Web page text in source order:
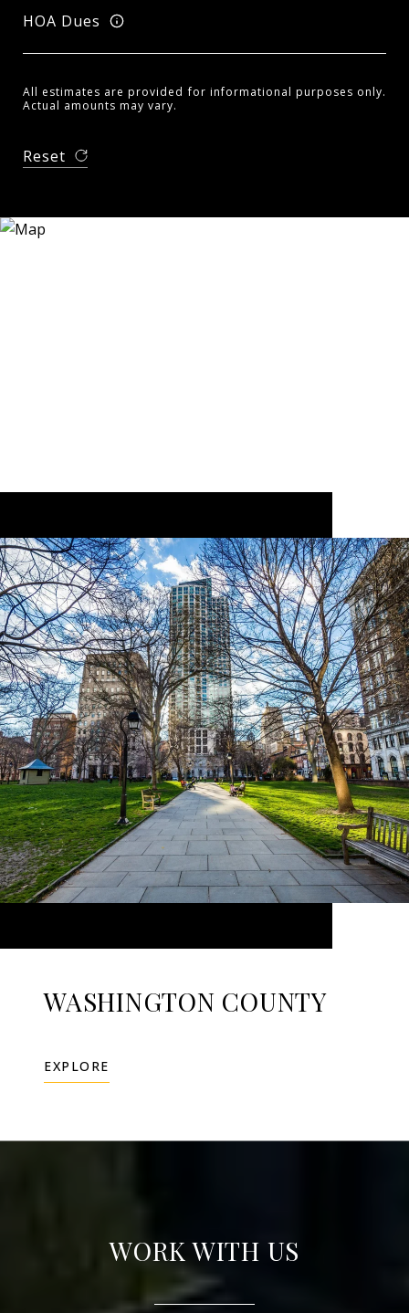
HOA Dues
All estimates are provided for informational purposes only.
Actual amounts may vary.
Reset
WASHINGTON COUNTY
EXPLORE
WORK WITH US